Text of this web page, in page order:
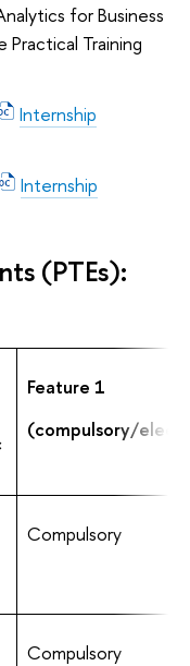
for Business
Practical Training
Internship
Internship
(PTEs):
Feature 1
(compulsory/
Compulsory
Compulsory